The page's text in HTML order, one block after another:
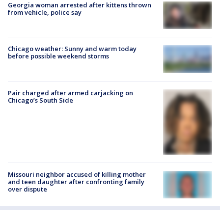
Georgia woman arrested after kittens thrown
from vehicle, police say
Chicago weather: Sunny and warm today
before possible weekend storms
Pair charged after armed carjacking on
Chicago’s South Side
Missouri neighbor accused of killing mother
and teen daughter after confronting family
over dispute